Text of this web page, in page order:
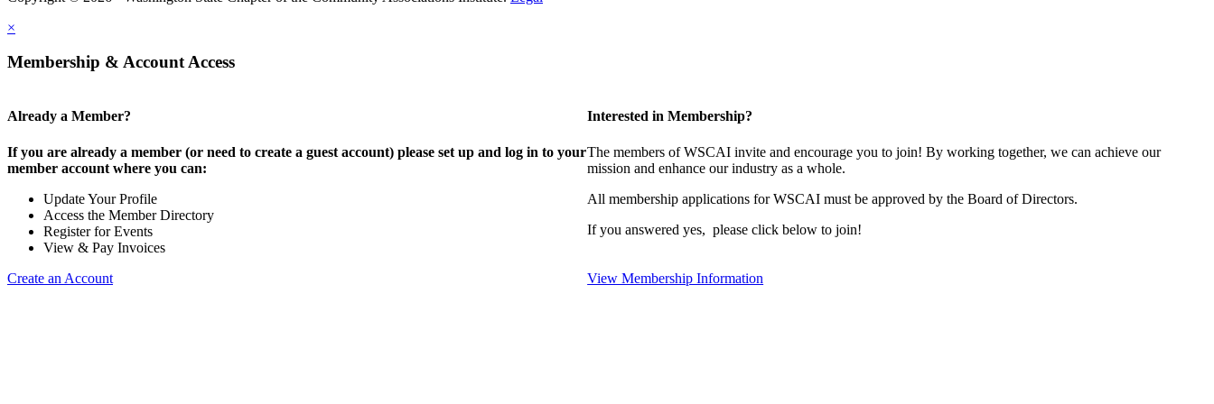
×
Membership & Account Access
Already a Member?
If you are already a member (or need to create a guest account) please set up and log in to your
member account where you can:
Update Your Profile
Access the Member Directory
Register for Events
View & Pay Invoices
Create an Account
Interested in Membership?
The members of WSCAI invite and encourage you to join! By working together, we can achieve our
mission and enhance our industry as a whole.
All membership applications for WSCAI must be approved by the Board of Directors.
If you answered yes, please click below to join!
View Membership Information